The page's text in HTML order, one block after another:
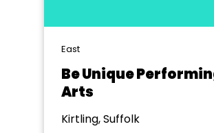
East
Be Unique
Arts
Kirtling, Suffolk